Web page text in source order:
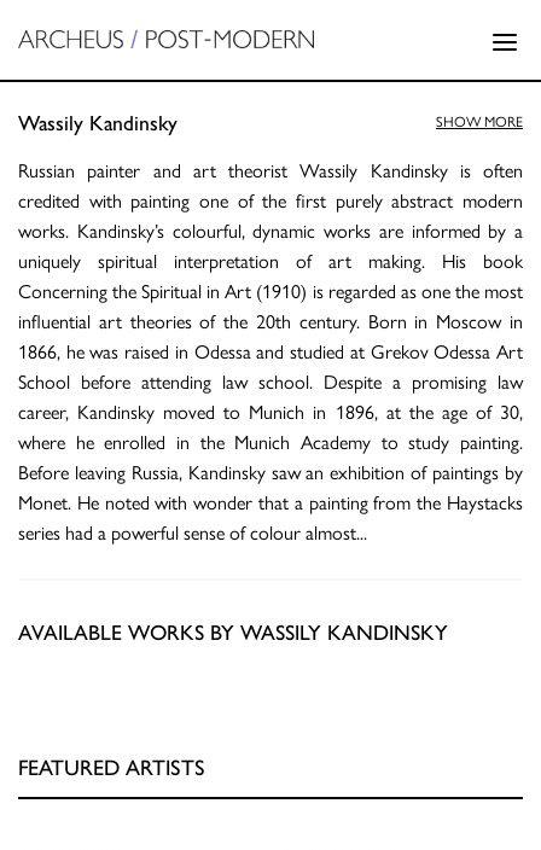
Wassily Kandinsky
Russian painter and art theorist Wassily Kandinsky is often
credited with painting one of the first purely abstract modern
works. Kandinsky’s colourful, dynamic works are informed by a
uniquely spiritual interpretation of art making. His book
Concerning the Spiritual in Art (1910) is regarded as one the most
influential art theories of the 20th century. Born in Moscow in
1866, he was raised in Odessa and studied at Grekov Odessa Art
School before attending law school. Despite a promising law
career, Kandinsky moved to Munich in 1896, at the age of 30,
where he enrolled in the Munich Academy to study painting.
Before leaving Russia, Kandinsky saw an exhibition of paintings by
Monet. He noted with wonder that a painting from the Haystacks
series had a powerful sense of colour almost...
SHOW MORE
AVAILABLE WORKS BY WASSILY KANDINSKY
FEATURED ARTISTS